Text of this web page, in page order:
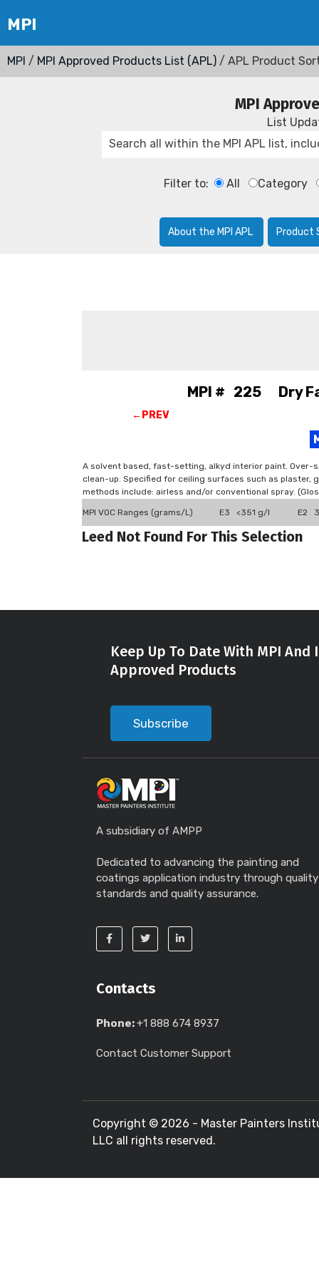
MPI / MPI Approved Products List (APL) / APL Product
MPI
List
Filter to: All Category
About the MPI APL Product
←PREV
MPI # 225 Dry
A solvent based, fast-setting, alkyd interior paint.
clean-up. Specified for ceiling surfaces such as plaster,
methods include: airless and/or conventional spray.
MPI VOC Ranges (grams/L) E3 <351 g/l E2
Leed Not Found For This Selection
Keep Up To Date With MPI
Approved Products
Subscribe
A subsidiary of AMPP
Dedicated to advancing the painting and
coatings application industry through quality
standards and quality assurance.
Contacts
Phone:+1 888 674 8937
Contact Customer Support
Copyright © 2026 - Master Painters
LLC all rights reserved.